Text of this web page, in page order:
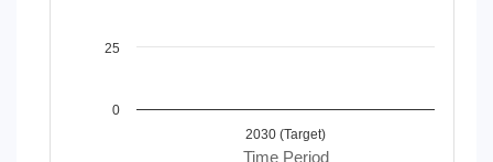
Time Period
2030 (Target)
0
25